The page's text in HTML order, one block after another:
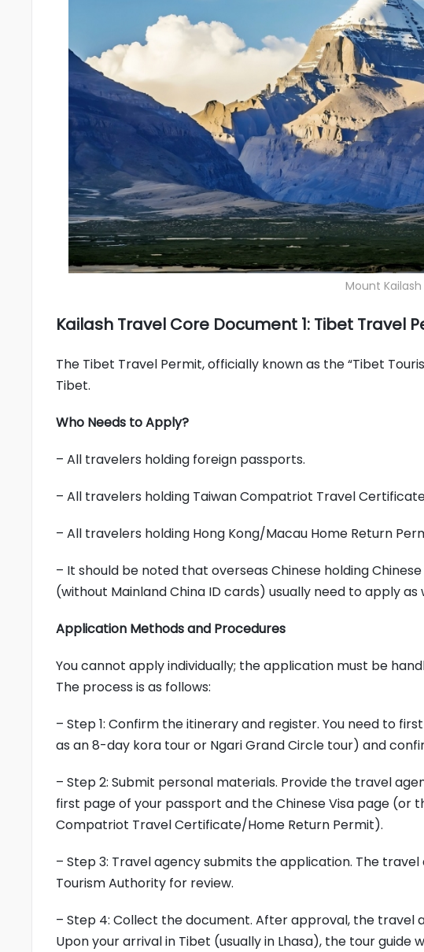
Mount Kailash
Kailash Travel Core Document 1: Tibet Travel
The Tibet Travel Permit, officially known as the “Tibet
Tibet.
Who Needs to Apply?
– All travelers holding foreign passports.
– All travelers holding Taiwan Compatriot Travel
– All travelers holding Hong Kong/Macau Home Return
– It should be noted that overseas Chinese holding
(without Mainland China ID cards) usually need to apply as
Application Methods and Procedures
You cannot apply individually; the application must be
The process is as follows:
– Step 1: Confirm the itinerary and register. You need to
as an 8-day kora tour or Ngari Grand Circle tour) and
– Step 2: Submit personal materials. Provide the travel
first page of your passport and the Chinese Visa page (or
Compatriot Travel Certificate/Home Return Permit).
– Step 3: Travel agency submits the application. The
Tourism Authority for review.
– Step 4: Collect the document. After approval, the travel
Upon your arrival in Tibet (usually in Lhasa), the tour